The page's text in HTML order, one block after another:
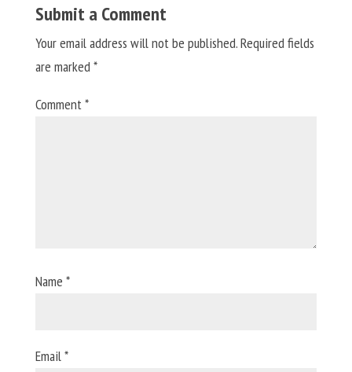
Submit a Comment
Your email address will not be published.Required fields
are marked*
Comment*
Name *
Email*